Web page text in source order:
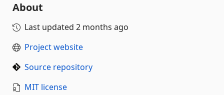
About
Last updated 2 months ago
Project website
Source repository
MIT license